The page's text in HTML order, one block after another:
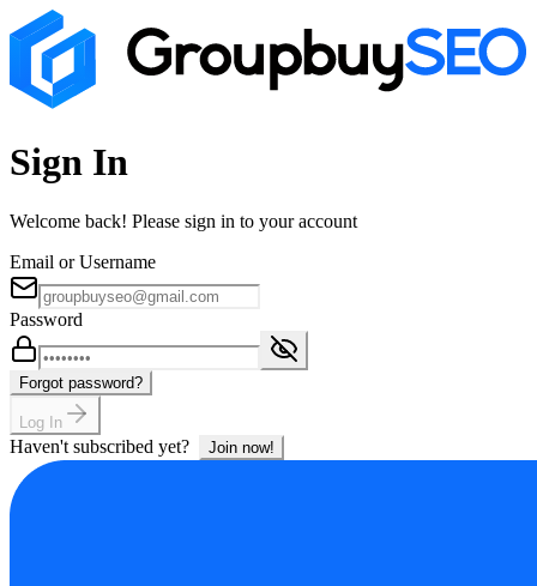
Sign In
Welcome back! Please sign in to your account
Email or Username
Password
Forgot password?
Log In
Haven't subscribed yet? Join now!